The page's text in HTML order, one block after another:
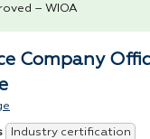
Company
Industry certification
– WIOA